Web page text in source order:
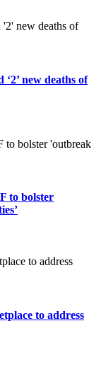
new deaths of
to bolster
to address